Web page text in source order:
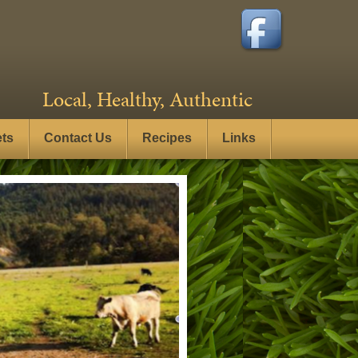
Local, Healthy, Authentic
Contact Us Recipes Links